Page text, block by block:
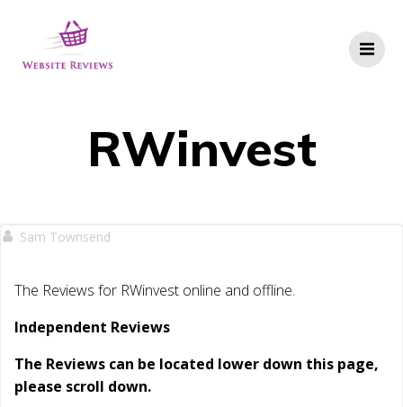
RWinvest
Sam Townsend
The Reviews for RWinvest online and offline.
Independent Reviews
The Reviews can be located lower down this page,
please scroll down.